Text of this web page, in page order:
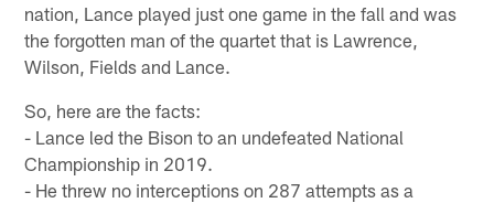
nation, Lance played just one game in the fall and was
the forgotten man of the quartet that is Lawrence,
Wilson, Fields and Lance.
So, here are the facts:
- Lance led the Bison to an undefeated National
Championship in 2019.
- He threw no interceptions on 287 attempts as a